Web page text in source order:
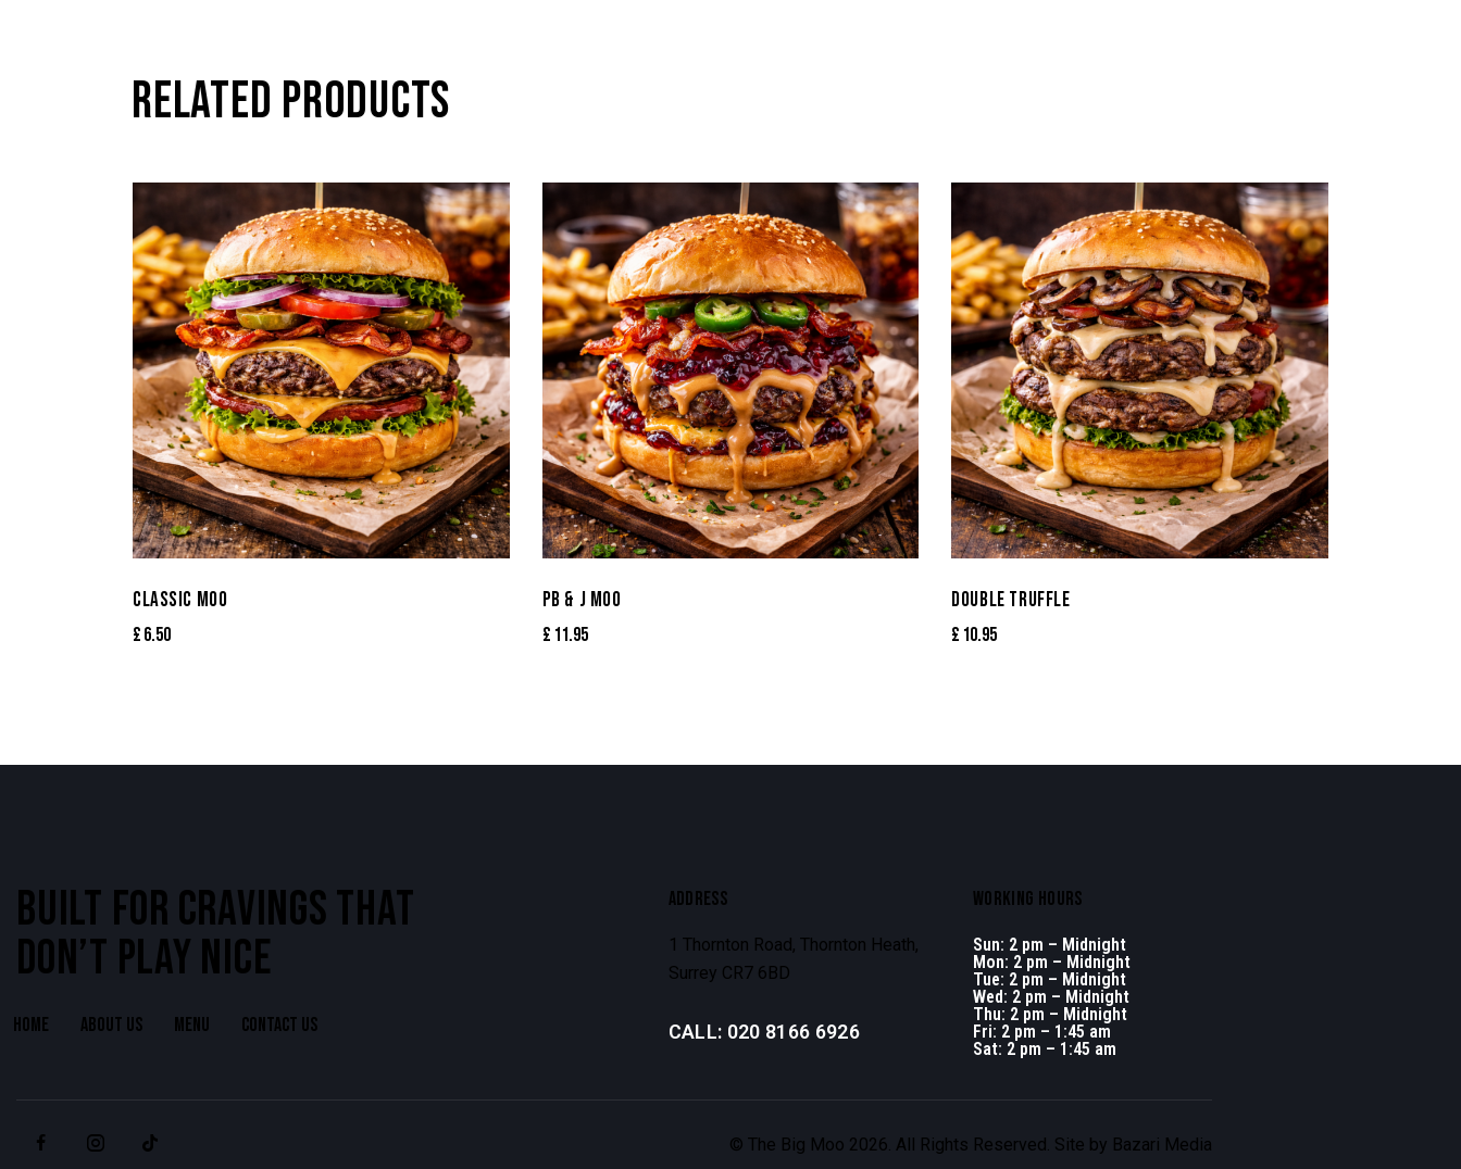
RELATED PRODUCTS
CLASSIC MOO
£6.50
PB & J MOO
£ 11.95
DOUBLE TRUFFLE
£ 10.95
BUILT FOR CRAVINGS THAT
DON’T PLAY NICE
HOME ABOUT US MENU CONTACT US
ADDRESS
1 Thornton Road, Thornton Heath,
Surrey CR7 6BD
CALL: 020 8166 6926
WORKING HOURS
Sun: 2 pm – Midnight
Mon: 2 pm – Midnight
Tue: 2 pm – Midnight
Wed: 2 pm – Midnight
Thu: 2 pm – Midnight
Fri: 2 pm – 1:45 am
Sat: 2 pm – 1:45 am
© The Big Moo 2026. All Rights Reserved. Site by Bazari Media